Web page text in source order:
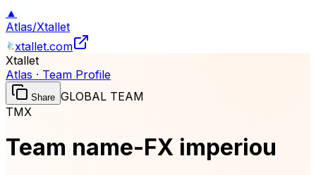
▲
Atlas/Xtallet
xtallet.com
Xtallet
Atlas · Team Profile
Share GLOBAL TEAM
TMX
Team name-FX imperiou